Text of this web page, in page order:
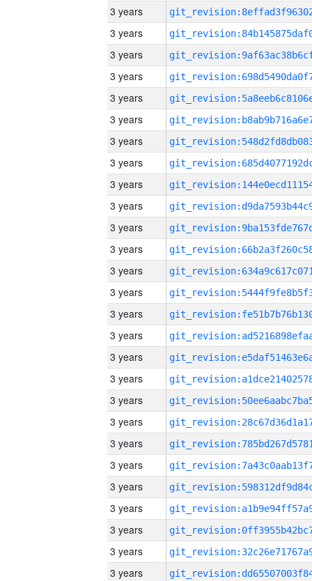
3 years
3 years
3 years
3 years
3 years
3 years
3 years
3 years
3 years
3 years
3 years
3 years
3 years
3 years
3 years
3 years
3 years
3 years
3 years
3 years
3 years
3 years
3 years
3 years
3 years
3 years
3 years